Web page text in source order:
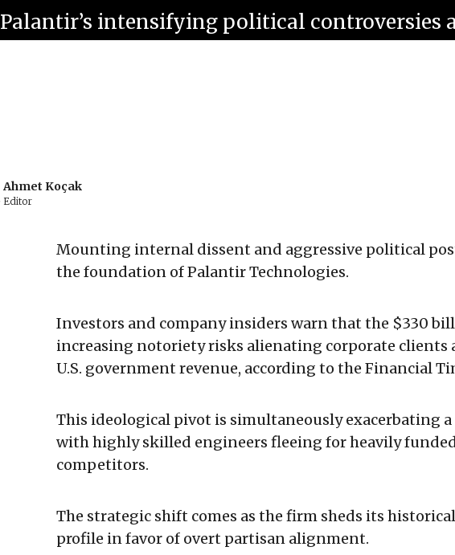
Palantir’s intensifying political controversies
Ahmet Koçak
Editor
Mounting internal dissent and aggressive political
the foundation of Palantir Technologies.
Investors and company insiders warn that the $330
increasing notoriety risks alienating corporate clients
U.S. government revenue, according to the Financial
This ideological pivot is simultaneously exacerbating
with highly skilled engineers fleeing for heavily
competitors.
The strategic shift comes as the firm sheds its
profile in favor of overt partisan alignment.